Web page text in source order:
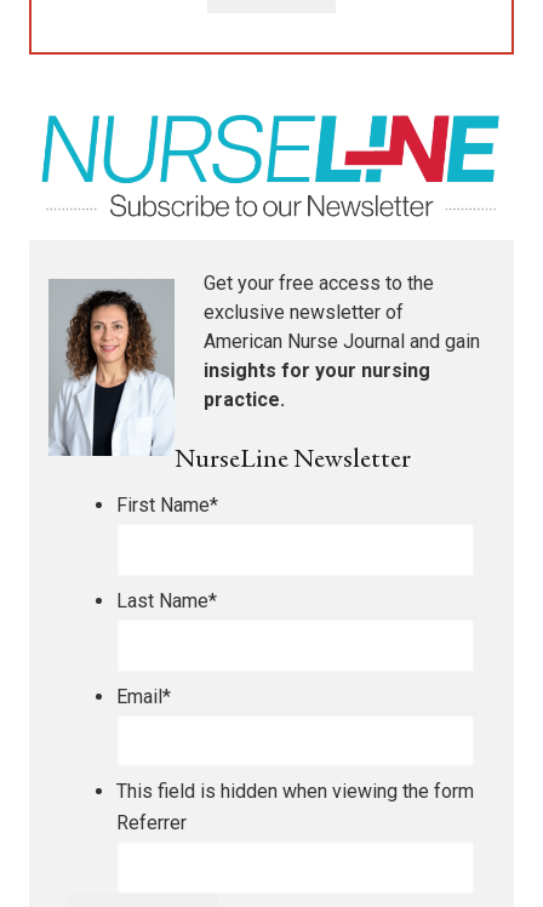
Get your free access to the
exclusive newsletter of
American Nurse Journal and gain
insights for your nursing
practice.
NurseLine Newsletter
First Name*
Last Name*
Email*
This field is hidden when viewing the form
Referrer